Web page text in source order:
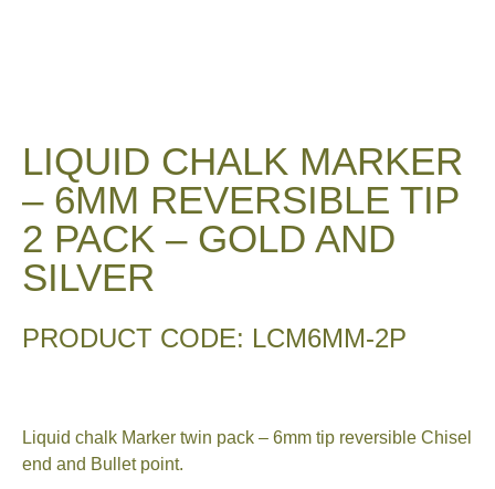
LIQUID CHALK MARKER
– 6MM REVERSIBLE TIP
2 PACK – GOLD AND
SILVER
PRODUCT CODE: LCM6MM-2P
Liquid chalk Marker twin pack – 6mm tip reversible Chisel
end and Bullet point.